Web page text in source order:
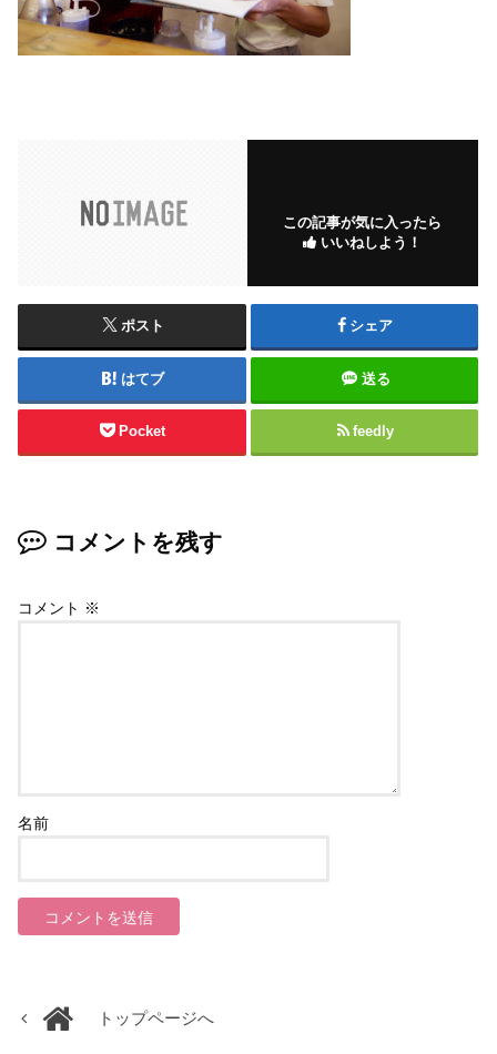
この記事が気に入ったら
いいねしよう！
ポスト シェア
はてブ 送る
Pocket feedly
コメントを残す
コメント ※
名前
トップページへ